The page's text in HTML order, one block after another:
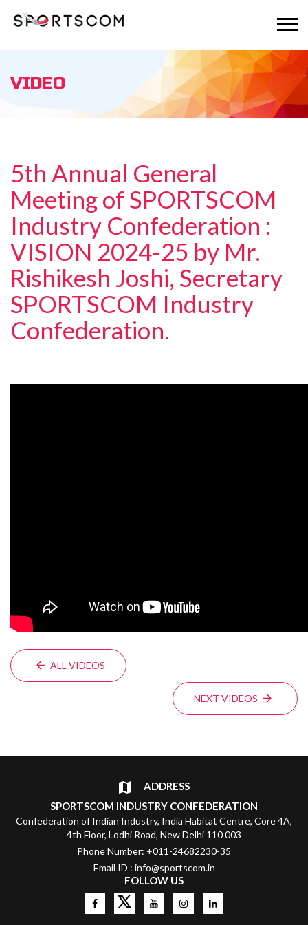
VIDEO
5th Annual General
Meeting of SPORTSCOM
Industry Confederation :
VISION 2024-25 by Mr.
Rishikesh Joshi, Secretary
SPORTSCOM Industry
Confederation.
ALL VIDEOS
NEXT VIDEOS
ADDRESS
SPORTSCOM INDUSTRY CONFEDERATION
Confederation of Indian Industry, India Habitat Centre, Core 4A,
4th Floor, Lodhi Road, New Delhi 110 003
Phone Number: +011-24682230-35
Email ID : info@sportscom.in
FOLLOW US